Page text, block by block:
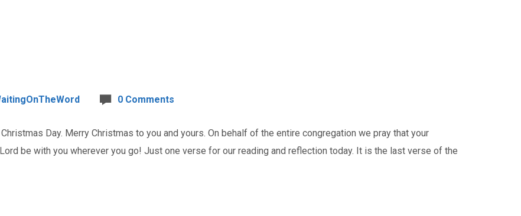
0 Comments
Day. Merry Christmas to you and yours. On behalf of the entire congregation we pray that your
be with you wherever you go! Just one verse for our reading and reflection today. It is the last verse of the